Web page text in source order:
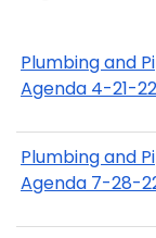
Plumbing and
Agenda 4-21-22
Plumbing and
Agenda 7-28-